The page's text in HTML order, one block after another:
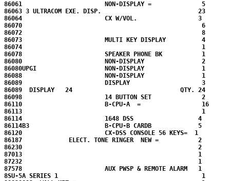
86061                       NON-DISPLAY =              5
86063 3 ULTRACOM EXE. DISP.                           23
86064                       CX W/VOL.                 3
86070                                                  6
86072                                                  8
86073                       MULTI KEY DISPLAY          4
86074                                                  1
86078                       SPEAKER PHONE BK           1
86080                       NON-DISPLAY                2
86080UPGI                   NON-DISPLAY                1
86088                       NON-DISPLAY                1
86089                       DISPLAY                    3
86089  DISPLAY   24                              QTY. 24
86098                       14 BUTTON SET              2
86110                       B-CPU-A  =                 16
86113                                                  1
86114                       1648 DSS                  4
86114B3                     B-CPU-B CARDB             5
86120                       CX-DSS CONSOLE 56 KEYS=  1
86187             ELECT. TONE RINGER  NEW =           2
86230                                                 2
87013                                                 1
87232                                                 1
87578                       AUX PWSP & REMOTE ALARM   1
8SU-5A SERIES 1                                        1